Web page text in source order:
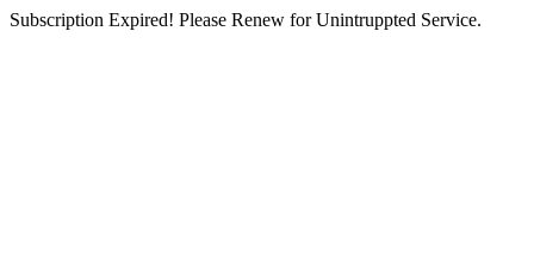
Subscription Expired! Please Renew for Unintruppted Service.